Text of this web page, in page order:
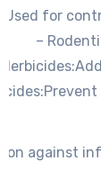
Used for
–
Herbicides:
against